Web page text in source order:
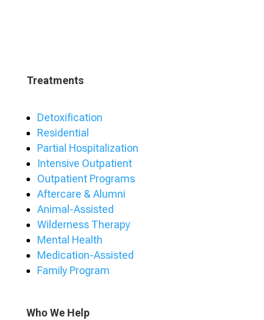
Treatments
Detoxification
Residential
Partial Hospitalization
Intensive Outpatient
Outpatient Programs
Aftercare & Alumni
Animal-Assisted
Wilderness Therapy
Mental Health
Medication-Assisted
Family Program
Who We Help